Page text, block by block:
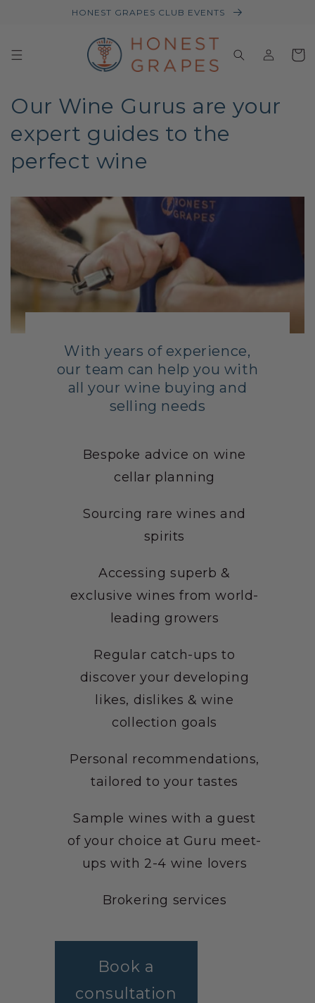
HONEST GRAPES CLUB EVENTS
in
Basket
Our Wine Gurus are your
expert guides to the
perfect wine
With years of experience,
our team can help you with
all your wine buying and
selling needs
Bespoke advice on wine
cellar planning
Sourcing rare wines and
spirits
Accessing superb &
exclusive wines from world-
leading growers
Regular catch-ups to
discover your developing
likes, dislikes & wine
collection goals
Personal recommendations,
tailored to your tastes
Sample wines with a guest
of your choice at Guru meet-
ups with 2-4 wine lovers
Brokering services
Book a
consultation